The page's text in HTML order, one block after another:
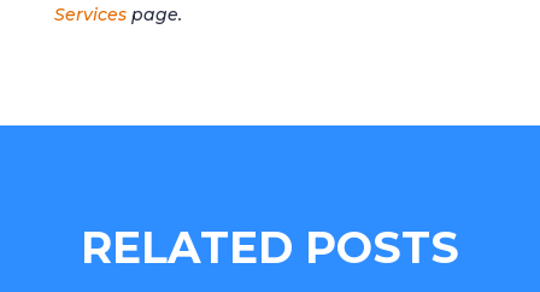
Servicespage.
RELATED POSTS